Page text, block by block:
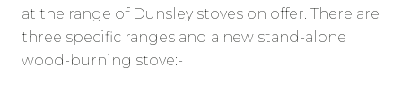
at the range of Dunsley stoves on offer. There are
three specific ranges and a new stand-alone
wood-burning stove:-